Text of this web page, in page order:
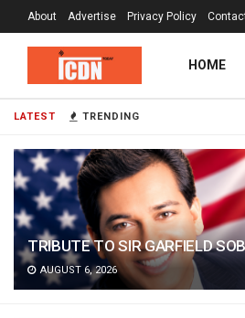
LATEST TRENDING
TRIBUTE TO SIR GARFIELD
AUGUST 6, 2026
About Advertise Privacy Policy
HOME